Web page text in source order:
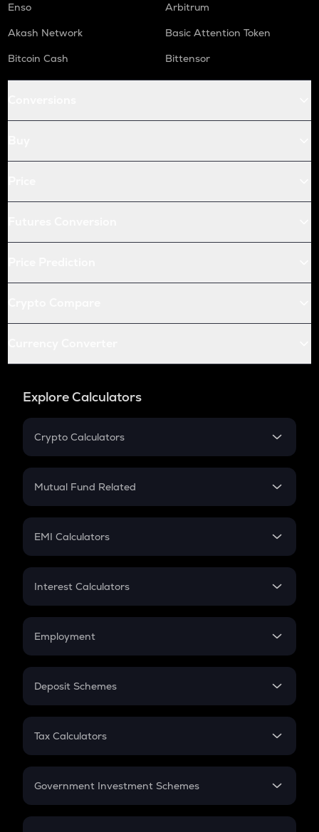
Enso
Arbitrum
Akash Network
Basic Attention Token
Bitcoin Cash
Bittensor
Explore Calculators
Crypto Calculators
Crypto SIP Calculator
Crypto Futures
Mutual Fund Related
Mutual Fund
EMI Calculators
EMI
Credit Card EMI
Interest Calculators
Compound Interest
Employment
In-Hand Salary
PPF
Gratuity
Retirement
Deposit Schemes
FD
Tax Calculators
GST
Government Investment Schemes
Sukanya Samriddhu Yojana